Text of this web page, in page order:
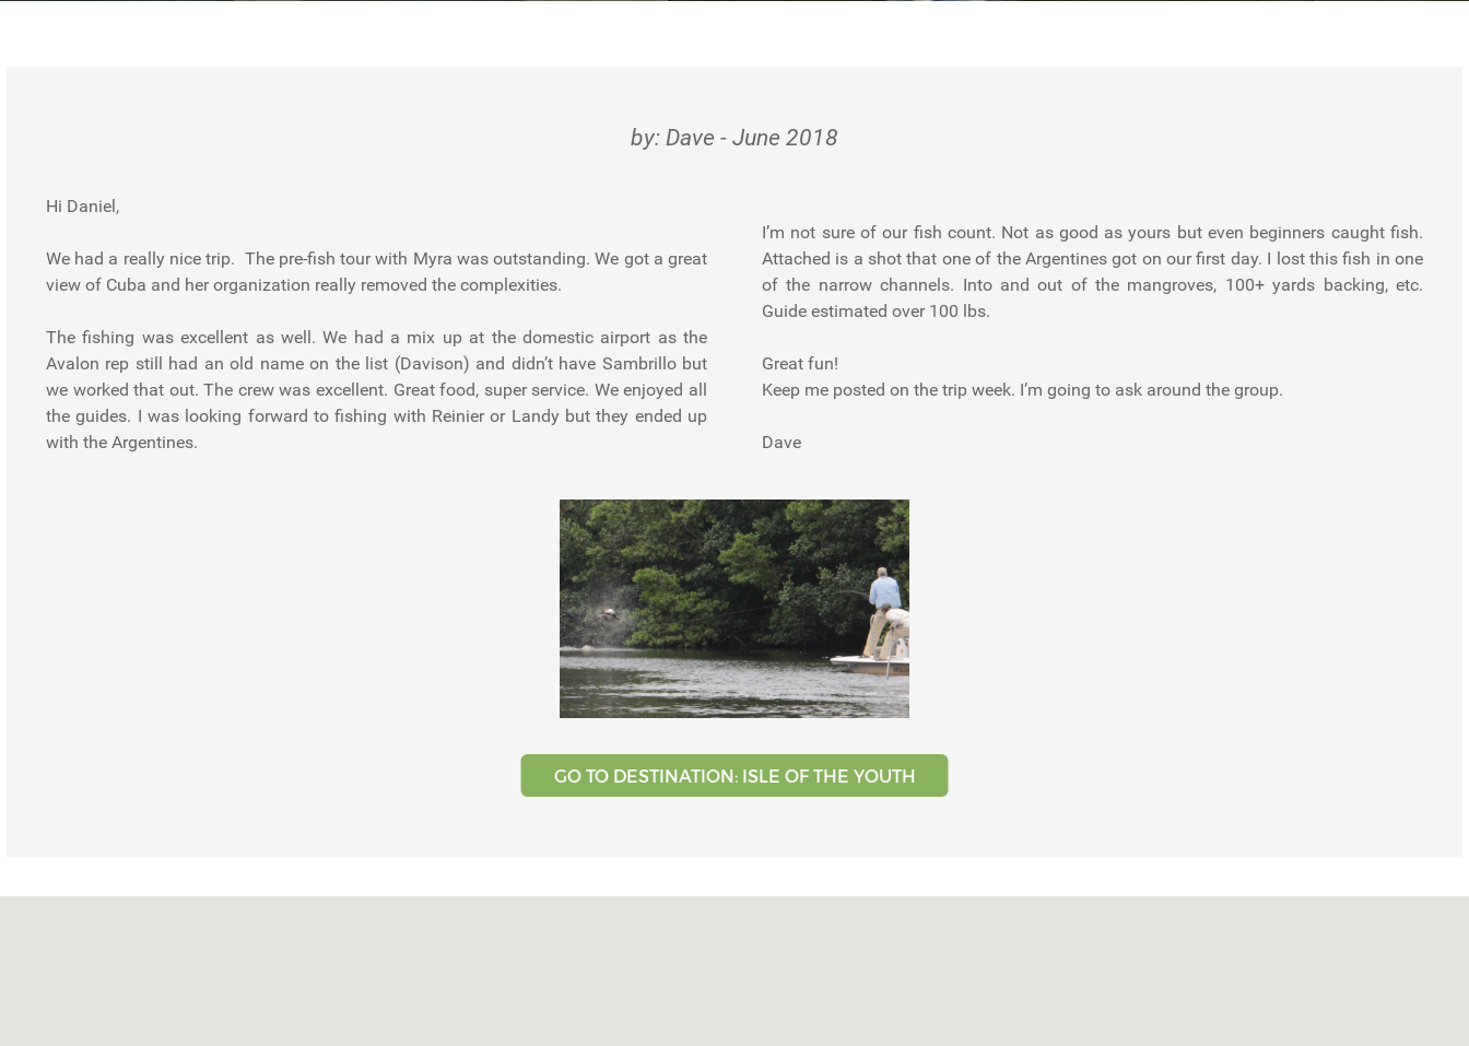
by: Dave - June 2018
Hi Daniel,
We had a really nice trip. The pre-fish tour with Myra was outstanding. We got a great
view of Cuba and her organization really removed the complexities.
The fishing was excellent as well. We had a mix up at the domestic airport as the
Avalon rep still had an old name on the list (Davison) and didn’t have Sambrillo but
we worked that out. The crew was excellent. Great food, super service. We enjoyed all
the guides. I was looking forward to fishing with Reinier or Landy but they ended up
with the Argentines.
I’m not sure of our fish count. Not as good as yours but even beginners caught fish.
Attached is a shot that one of the Argentines got on our first day. I lost this fish in one
of the narrow channels. Into and out of the mangroves, 100+ yards backing, etc.
Guide estimated over 100 lbs.
Great fun!
Keep me posted on the trip week. I’m going to ask around the group.
Dave
GO TO DESTINATION: ISLE OF THE YOUTH